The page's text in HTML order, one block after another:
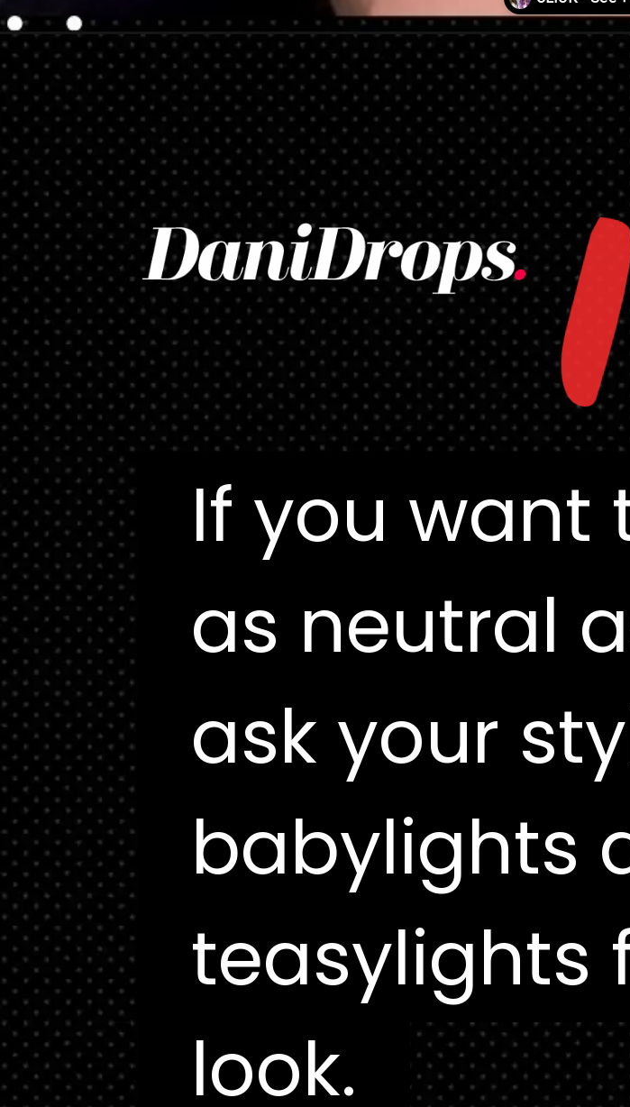
Opening https://danidrops.com.br/en/hair-color-trends/
If you want
as neutral
ask your
babylights
teasylights
look.
If you want
as neutral
ask your
babylights
teasylights